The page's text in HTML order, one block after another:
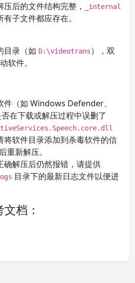
压后的文件结构完整， _internal
子文件都应存在。
目录（如 D:\videotrans），双
软件。
件（如 Windows Defender、
在下载或解压过程中误删了
将软件目录添加到杀毒软件的信
重新解压。
确解压后仍然报错，请提供
目录下的最新日志文件以便进
档：